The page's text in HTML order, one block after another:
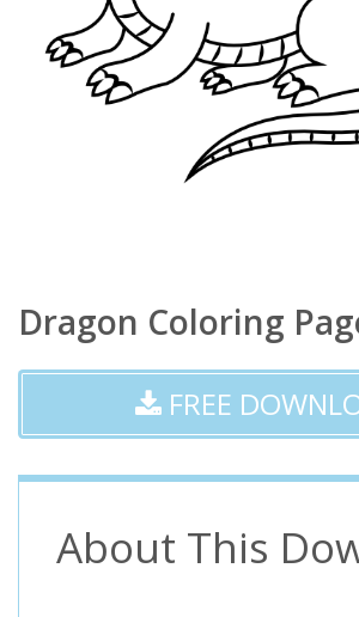
Dragon Coloring
FREE
About This